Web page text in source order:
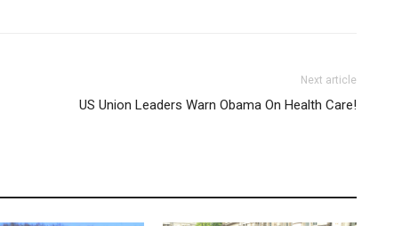
Next article
US Union Leaders Warn Obama On Health Care!